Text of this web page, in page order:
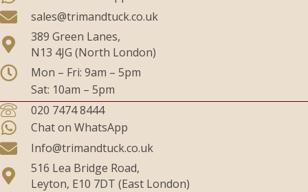
sales@trimandtuck.co.uk
389 Green Lanes,
N13 4JG (North London)
Mon – Fri: 9am – 5pm
Sat: 10am – 5pm
020 7474 8444
Chat on WhatsApp
Info@trimandtuck.co.uk
516 Lea Bridge Road,
Leyton, E10 7DT (East London)